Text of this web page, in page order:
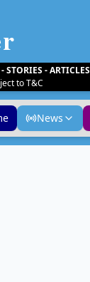
STORIES - ARTICLES
to T&C
News